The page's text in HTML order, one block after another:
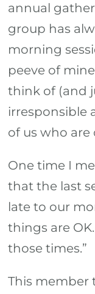
annual
group has
morning
peeve of
think of (and
irresponsible
of us who are
One time I
that the last
late to our
things are
those times.”
This member